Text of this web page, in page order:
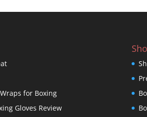
for Boxing
Gloves Review